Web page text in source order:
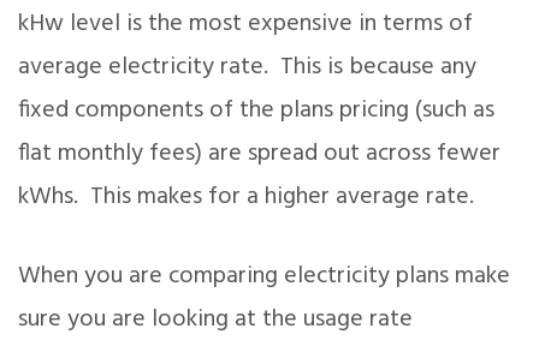
kHw level is the most expensive in terms of
average electricity rate. This is because any
fixed components of the plans pricing (such as
flat monthly fees) are spread out across fewer
kWhs. This makes for a higher average rate.
When you are comparing electricity plans make
sure you are looking at the usage rate